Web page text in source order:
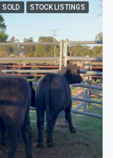
SOLD STOCK LISTINGS